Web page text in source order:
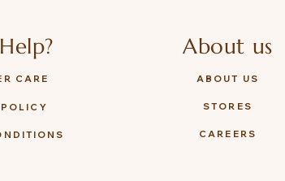
CARE
About us
ABOUT US
STORES
CAREERS